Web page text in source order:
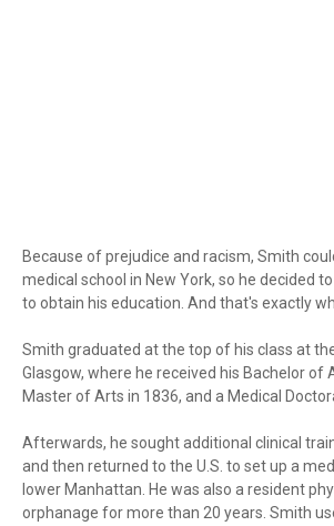
Because of prejudice and racism, Smith
medical school in New York, so he decided
to obtain his education. And that's exactly
Smith graduated at the top of his class at
Glasgow, where he received his Bachelor of
Master of Arts in 1836, and a Medical
Afterwards, he sought additional clinical
and then returned to the U.S. to set up a
lower Manhattan. He was also a resident
orphanage for more than 20 years. Smith